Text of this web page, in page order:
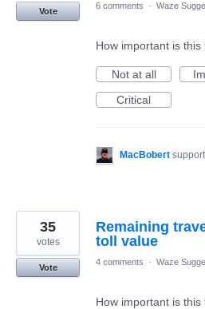
Vote
6 comments · Waze
How important is this
Not at all
Critical
MacBobert
Remaining
toll value
35
votes
Vote
4 comments · Waze
How important is this